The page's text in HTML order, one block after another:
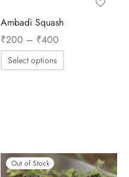
Ambadi Squash
₹200 – ₹400Price
range:
₹200
Select options
Out of Stock